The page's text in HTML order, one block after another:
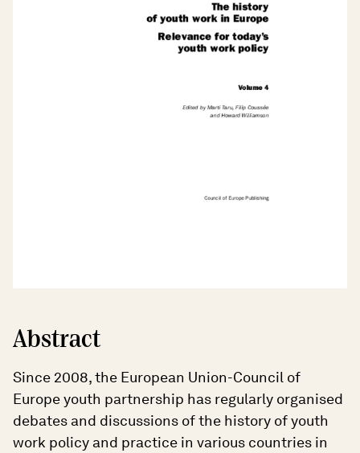
Abstract
Since 2008, the European Union-Council of
Europe youth partnership has regularly organised
debates and discussions of the history of youth
work policy and practice in various countries in